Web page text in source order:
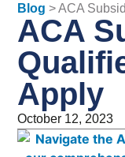
Blog > ACA
ACA
Apply
October 12, 2023